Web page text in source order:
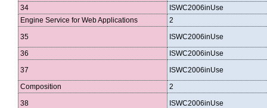
34
ISWC2006inUse
Engine Service for Web Applications
2
35
ISWC2006inUse
36
ISWC2006inUse
37
ISWC2006inUse
Composition
2
38
ISWC2006inUse